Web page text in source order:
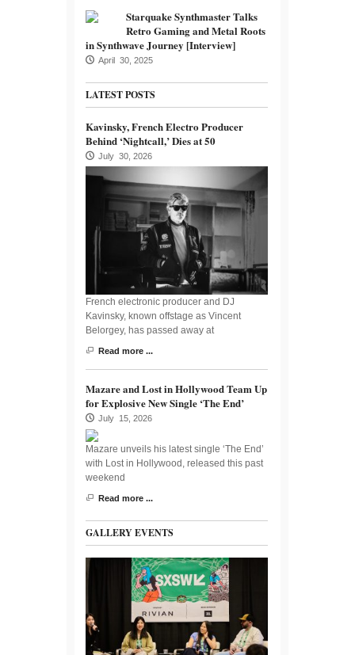
Starquake Synthmaster Talks
Retro Gaming and Metal Roots
in Synthwave Journey [Interview]
April 30, 2025
LATEST POSTS
Kavinsky, French Electro Producer
Behind ‘Nightcall,’ Dies at 50
July 30, 2026
French electronic producer and DJ
Kavinsky, known offstage as Vincent
Belorgey, has passed away at
Read more ...
Mazare and Lost in Hollywood Team Up
for Explosive New Single ‘The End’
July 15, 2026
Mazare unveils his latest single ‘The End’
with Lost in Hollywood, released this past
weekend
Read more ...
GALLERY EVENTS